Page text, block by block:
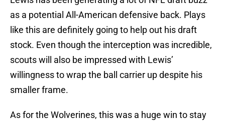
as a potential All-American defensive back. Plays
like this are definitely going to help out his draft
stock. Even though the interception was incredible,
scouts will also be impressed with Lewis’
willingness to wrap the ball carrier up despite his
smaller frame.
As for the Wolverines, this was a huge win to stay